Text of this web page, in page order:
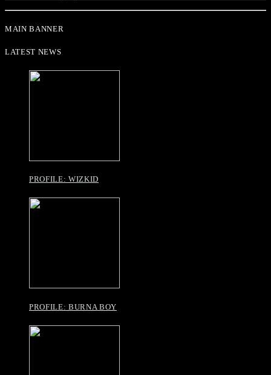
MAIN BANNER
LATEST NEWS
PROFILE: WIZKID
PROFILE: BURNA BOY